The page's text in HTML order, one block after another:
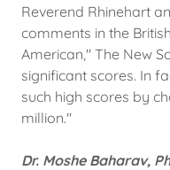
Reverend Rhinehart
comments in the
American," The New
significant scores. In
such high scores by
million."
Dr. Moshe Baharav,